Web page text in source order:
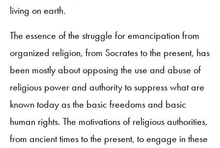
living on earth.
The essence of the struggle for emancipation from
organized religion, from Socrates to the present, has
been mostly about opposing the use and abuse of
religious power and authority to suppress what are
known today as the basic freedoms and basic
human rights. The motivations of religious authorities,
from ancient times to the present, to engage in these